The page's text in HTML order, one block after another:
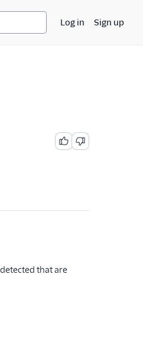
Log in Sign up
that are